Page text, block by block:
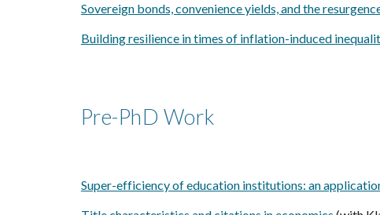
Sovereign bonds, convenience yields, and the
Building resilience in times of inflation-induced
Pre-PhD Work
Super-efficiency of education institutions: an